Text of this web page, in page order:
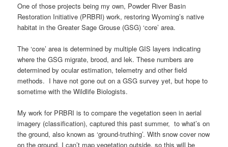
One of those projects being my own, Powder River Basin
Restoration Initiative (PRBRI) work, restoring Wyoming’s native
habitat in the Greater Sage Grouse (GSG) ‘core’ area.
The ‘core’ area is determined by multiple GIS layers indicating
where the GSG migrate, brood, and lek. These numbers are
determined by ocular estimation, telemetry and other field
methods. I have not gone out on a GSG survey yet, but hope to
sometime with the Wildlife Biologists.
My work for PRBRI is to compare the vegetation seen in aerial
imagery (classification), captured this past summer, to what’s on
the ground, also known as ‘ground-truthing’. With snow cover now
on the ground, I can’t map vegetation outside, so this will be